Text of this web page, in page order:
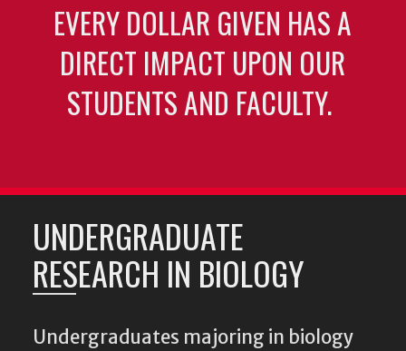
EVERY DOLLAR GIVEN HAS A
DIRECT IMPACT UPON OUR
STUDENTS AND FACULTY.
UNDERGRADUATE
RESEARCH IN BIOLOGY
Undergraduates majoring in biology